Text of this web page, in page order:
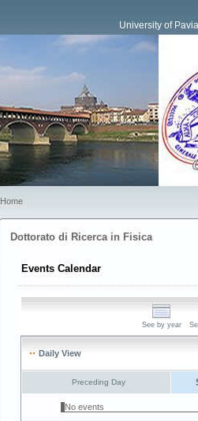
University of Pavia
Home
Dottorato di Ricerca in Fisica
Events Calendar
See by year
Daily View
Preceding Day
No events